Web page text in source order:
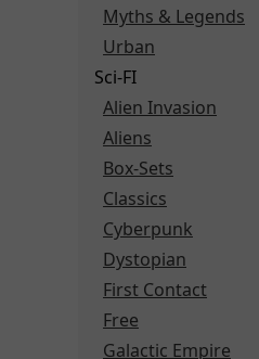
Myths & Legends
Urban
Sci-FI
Alien Invasion
Aliens
Box-Sets
Classics
Cyberpunk
Dystopian
First Contact
Free
Galactic Empire